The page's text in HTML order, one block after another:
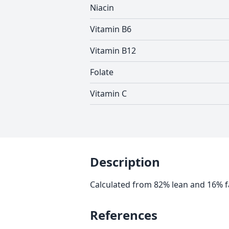
Niacin
Vitamin B6
Vitamin B12
Folate
Vitamin C
Description
Calculated from 82% lean and 16%
References